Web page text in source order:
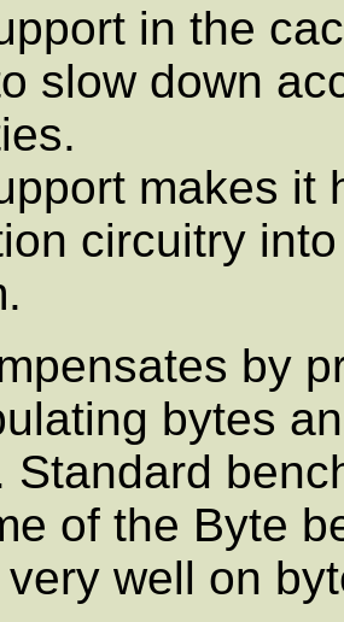
in the
slow down
makes it
circuitry
by
bytes
Standard
of the Byte
well on